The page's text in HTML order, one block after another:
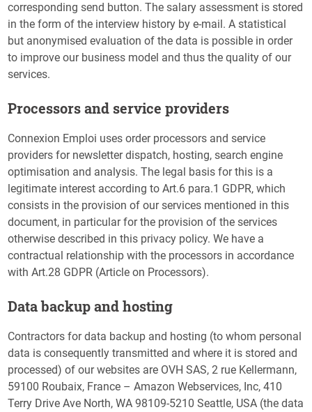
corresponding send button. The salary assessment is stored
in the form of the interview history by e-mail. A statistical
but anonymised evaluation of the data is possible in order
to improve our business model and thus the quality of our
services.
Processors and service providers
Connexion Emploi uses order processors and service
providers for newsletter dispatch, hosting, search engine
optimisation and analysis. The legal basis for this is a
legitimate interest according to Art.6 para.1 GDPR, which
consists in the provision of our services mentioned in this
document, in particular for the provision of the services
otherwise described in this privacy policy. We have a
contractual relationship with the processors in accordance
with Art.28 GDPR (Article on Processors).
Data backup and hosting
Contractors for data backup and hosting (to whom personal
data is consequently transmitted and where it is stored and
processed) of our websites are OVH SAS, 2 rue Kellermann,
59100 Roubaix, France – Amazon Webservices, Inc, 410
Terry Drive Ave North, WA 98109-5210 Seattle, USA (the data